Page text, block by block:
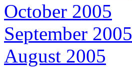
October 2005
September 2005
August 2005